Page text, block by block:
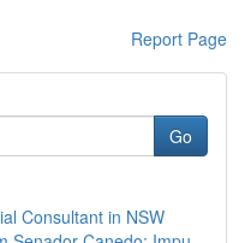
Report Page
Go
Consultant in NSW